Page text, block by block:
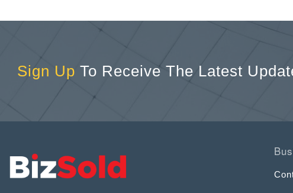
Sign Up To Receive The Latest